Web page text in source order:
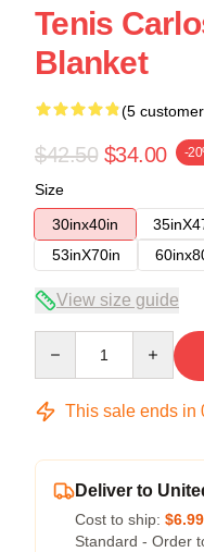
Tenis
Blanket
(5
$42.50 $34.00 -
Size
30inx40in
53inX70in
View size guide
This sale ends in
Deliver to
Cost to ship: $6.99
Standard - Order